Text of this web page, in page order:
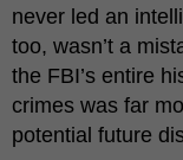
never led an
too, wasn’t a
the FBI’s entire
crimes was far
potential future